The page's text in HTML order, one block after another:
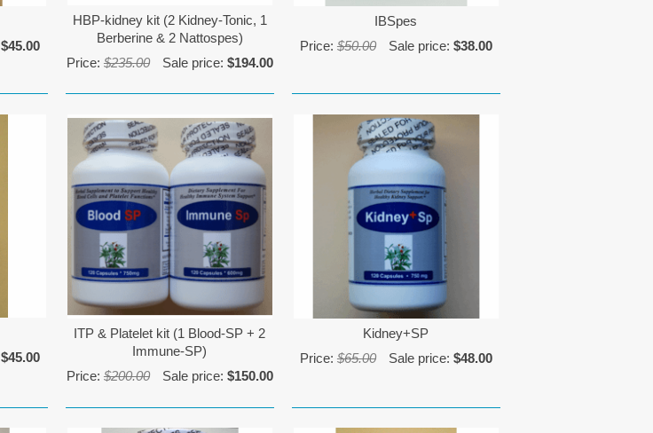
$45.00
HBP-kidney kit (2 Kidney-Tonic, 1
Berberine & 2 Nattospes)
Price: $235.00 Sale price: $194.00
IBSpes
Price: $50.00 Sale price: $38.00
$45.00
ITP & Platelet kit (1 Blood-SP + 2
Immune-SP)
Price: $200.00 Sale price: $150.00
Kidney+SP
Price: $65.00 Sale price: $48.00